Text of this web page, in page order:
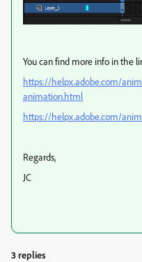
You can find more info in the
https://helpx.adobe.com/
animation.html
https://helpx.adobe.com/
Regards,
JC
3 replies